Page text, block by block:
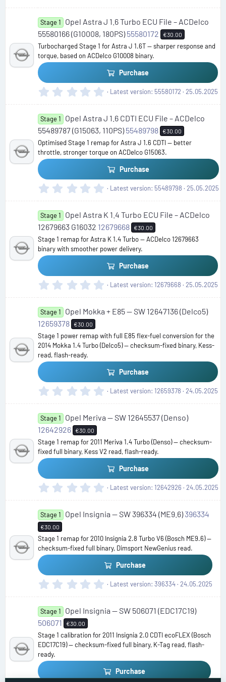
s
t
a
r
(
s
)
Stage 1
Opel Astra J 1.6 Turbo ECU File – ACDelco
55580166 (G10008, 180PS) 55580172 €30.00
Turbocharged Stage 1 for Astra J 1.6T — sharper response and
torque, based on ACDelco G10008 binary.
Purchase
0
0
s
t
a
r
s
)
Latest version 55580172 25.05.2025
Stage 1
Opel Astra J 1.6 CDTI ECU File – ACDelco
55489787 (G15063, 110PS) 55489798 €30.00
Optimised Stage 1 remap for Astra J 1.6 CDTI — better
throttle, stronger torque on ACDelco G15063.
Purchase
0
0
s
t
a
r
(
s
)
Latest version 55489798 25.05.2025
Stage 1
Opel Astra K 1.4 Turbo ECU File – ACDelco
12679663 G16032 12679668 €30.00
Stage 1 remap for Astra K 1.4 Turbo — ACDelco 12679663
binary with smoother power delivery.
Purchase
0
0
t
a
r
(
s
)
Latest version 12679668 25.05.2025
Stage 1
Opel Mokka + E85 — SW 12647136 (Delco5)
12659378
€30.00
Stage 1 power remap with full E85 flex-fuel conversion for the
2014 Mokka 1.4 Turbo (Delco5) — checksum-fixed binary, Kess-
read, flash-ready.
Purchase
0
0
t
a
r
s
)
Latest version 12659378 24.05.2025
Stage 1
Opel Meriva — SW 12645537 (Denso)
12642926
€30.00
Stage 1 remap for 2011 Meriva 1.4 Turbo (Denso) — checksum-
fixed full binary, Kess V2 read, flash-ready.
Purchase
0
0
t
a
r
(
s
)
Latest version 12642926 24.05.2025
Stage 1 Opel Insignia — SW 396334 (ME9.6) 396334
€30.00
Stage 1 remap for 2010 Insignia 2.8 Turbo V6 (Bosch ME9.6) —
checksum-fixed full binary, Dimsport NewGenius read.
Purchase
0
0
t
a
r
(
s
)
Latest version 396334 24.05.2025
Stage 1
Opel Insignia — SW 506071 (EDC17C19)
506071
€30.00
Stage 1 calibration for 2011 Insignia 2.0 CDTI ecoFLEX (Bosch
EDC17C19) — checksum-fixed full binary, K-Tag read, flash-
ready.
Purchase